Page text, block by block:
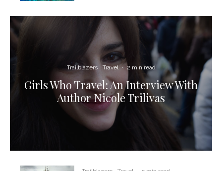
Trailblazers Travel · 2 min read
Girls Who Travel: An Interview With
Author Nicole Trilivas